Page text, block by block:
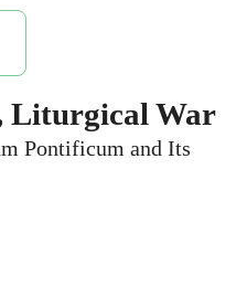
Liturgical War
Pontificum and Its